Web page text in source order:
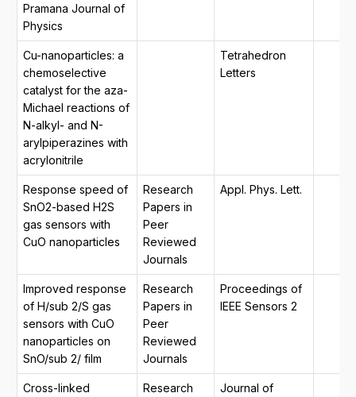
Pramana Journal of
Physics
Cu-nanoparticles: a
chemoselective
catalyst for the aza-
Michael reactions of
N-alkyl- and N-
arylpiperazines with
acrylonitrile
Tetrahedron
Letters
Response speed of
SnO2-based H2S
gas sensors with
CuO nanoparticles
Research
Papers in
Peer
Reviewed
Journals
Appl. Phys. Lett.
Improved response
of H/sub 2/S gas
sensors with CuO
nanoparticles on
SnO/sub 2/ film
Research
Papers in
Peer
Reviewed
Journals
Proceedings of
IEEE Sensors 2
Cross-linked Research Journal of